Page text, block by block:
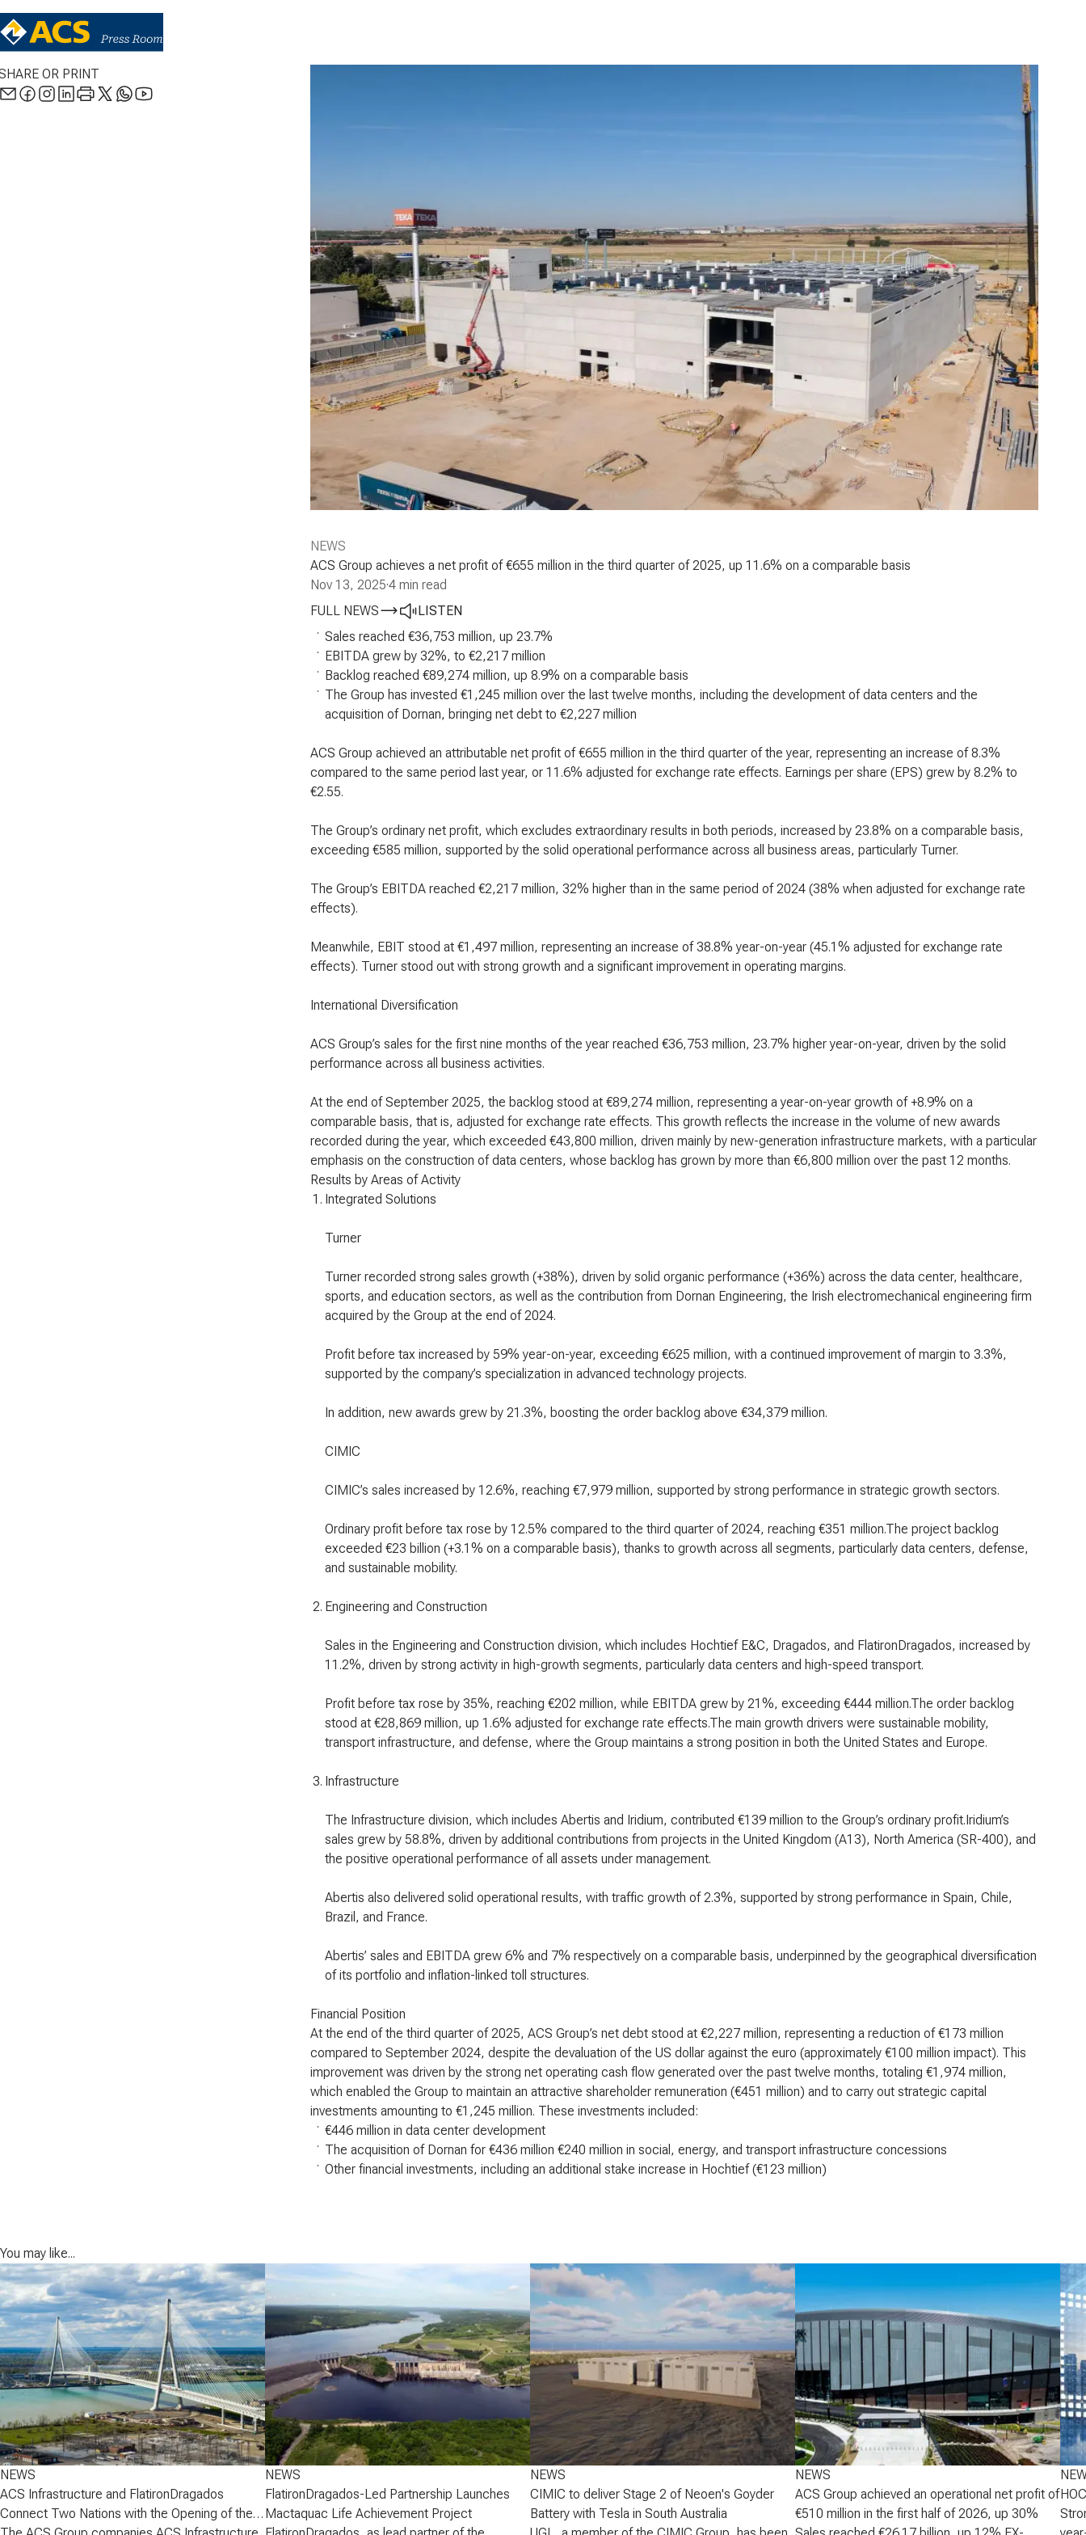
OR PRINT
NEWS
ACS Group achieves a net profit of €655 million in the third quarter of 2025, up 11.6% on a comparable basis
Nov 13, 2025·4 min read
FULL NEWS
LISTEN
. Sales reached €36,753 million, up 23.7%
. EBITDA grew by 32%, to €2,217 million
. Backlog reached €89,274 million, up 8.9% on a comparable basis
. The Group has invested €1,245 million over the last twelve months, including the development of data centers and the
acquisition of Dornan, bringing net debt to €2,227 million
ACS Group achieved an attributable net profit of €655 million in the third quarter of the year, representing an increase of 8.3%
compared to the same period last year, or 11.6% adjusted for exchange rate effects. Earnings per share (EPS) grew by 8.2% to
€2.55.
The Group’s ordinary net profit, which excludes extraordinary results in both periods, increased by 23.8% on a comparable basis,
exceeding €585 million, supported by the solid operational performance across all business areas, particularly Turner.
The Group’s EBITDA reached €2,217 million, 32% higher than in the same period of 2024 (38% when adjusted for exchange rate
effects).
Meanwhile, EBIT stood at €1,497 million, representing an increase of 38.8% year-on-year (45.1% adjusted for exchange rate
effects). Turner stood out with strong growth and a significant improvement in operating margins.
International Diversification
ACS Group’s sales for the first nine months of the year reached €36,753 million, 23.7% higher year-on-year, driven by the solid
performance across all business activities.
At the end of September 2025, the backlog stood at €89,274 million, representing a year-on-year growth of +8.9% on a
comparable basis, that is, adjusted for exchange rate effects. This growth reflects the increase in the volume of new awards
recorded during the year, which exceeded €43,800 million, driven mainly by new-generation infrastructure markets, with a particular
emphasis on the construction of data centers, whose backlog has grown by more than €6,800 million over the past 12 months.
Results by Areas of Activity
1 . Integrated Solutions
Turner
Turner recorded strong sales growth (+38%), driven by solid organic performance (+36%) across the data center, healthcare,
sports, and education sectors, as well as the contribution from Dornan Engineering, the Irish electromechanical engineering firm
acquired by the Group at the end of 2024.
Profit before tax increased by 59% year-on-year, exceeding €625 million, with a continued improvement of margin to 3.3%,
supported by the company’s specialization in advanced technology projects.
In addition, new awards grew by 21.3%, boosting the order backlog above €34,379 million.
CIMIC
CIMIC’s sales increased by 12.6%, reaching €7,979 million, supported by strong performance in strategic growth sectors.
Ordinary profit before tax rose by 12.5% compared to the third quarter of 2024, reaching €351 million.The project backlog
exceeded €23 billion (+3.1% on a comparable basis), thanks to growth across all segments, particularly data centers, defense,
and sustainable mobility.
2. Engineering and Construction
Sales in the Engineering and Construction division, which includes Hochtief E&C, Dragados, and FlatironDragados, increased by
11.2%, driven by strong activity in high-growth segments, particularly data centers and high-speed transport.
Profit before tax rose by 35%, reaching €202 million, while EBITDA grew by 21%, exceeding €444 million.The order backlog
stood at €28,869 million, up 1.6% adjusted for exchange rate effects.The main growth drivers were sustainable mobility,
transport infrastructure, and defense, where the Group maintains a strong position in both the United States and Europe.
3. Infrastructure
The Infrastructure division, which includes Abertis and Iridium, contributed €139 million to the Group’s ordinary profit.Iridium’s
sales grew by 58.8%, driven by additional contributions from projects in the United Kingdom (A13), North America (SR-400), and
the positive operational performance of all assets under management.
Abertis also delivered solid operational results, with traffic growth of 2.3%, supported by strong performance in Spain, Chile,
Brazil, and France.
Abertis’ sales and EBITDA grew 6% and 7% respectively on a comparable basis, underpinned by the geographical diversification
of its portfolio and inflation-linked toll structures.
Financial Position
At the end of the third quarter of 2025, ACS Group’s net debt stood at €2,227 million, representing a reduction of €173 million
compared to September 2024, despite the devaluation of the US dollar against the euro (approximately €100 million impact). This
improvement was driven by the strong net operating cash flow generated over the past twelve months, totaling €1,974 million,
which enabled the Group to maintain an attractive shareholder remuneration (€451 million) and to carry out strategic capital
investments amounting to €1,245 million. These investments included:
. €446 million in data center development
. The acquisition of Dornan for €436 million €240 million in social, energy, and transport infrastructure concessions
. Other financial investments, including an additional stake increase in Hochtief (€123 million)
You may like...
NEWS
ACS Infrastructure and FlatironDragados
Connect Two Nations with the Opening of the
NEWS
FlatironDragados-Led Partnership Launches
Mactaquac Life Achievement Project
NEWS
CIMIC to deliver Stage 2 of Neoen's Goyder
Battery with Tesla in South Australia
NEWS
ACS Group achieved an operational net profit of
€510 million in the first half of 2026, up 30%